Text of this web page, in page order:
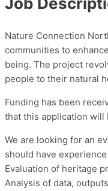
Nature Connection
communities to
being. The project
people to their natural
Funding has been
that this application will
We are looking for an
should have
Evaluation of heritage
Analysis of data,